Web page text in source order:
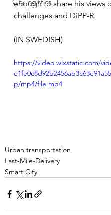
City logistics
enough to share his views
challenges and DiPP-R.
(IN SWEDISH)
https://video.wixstatic.com/
p/mp4/file.mp4
Urban transportation
Last-Mile-Delivery
Smart City